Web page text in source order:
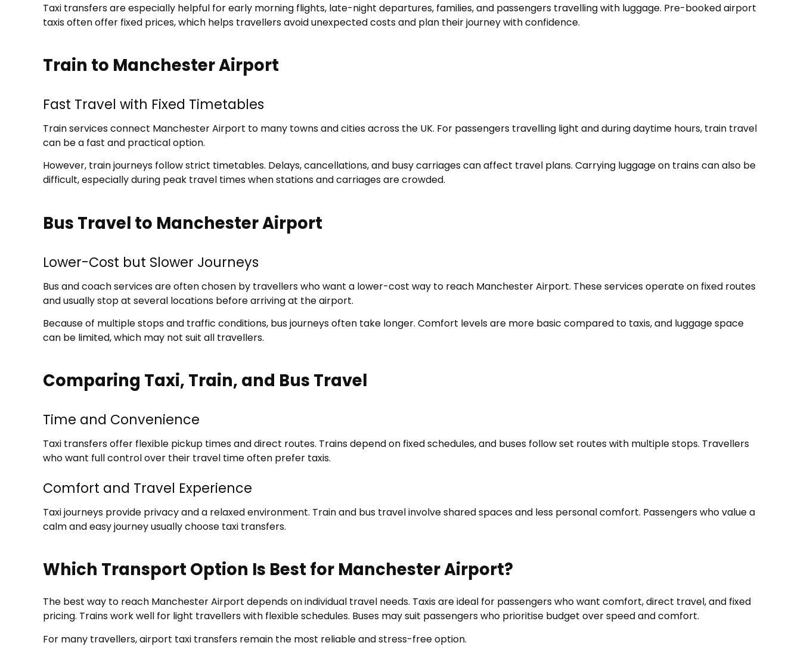
Taxi transfers are especially helpful for early morning flights, late-night departures, families, and passengers travelling with luggage. Pre-booked airport
taxis often offer fixed prices, which helps travellers avoid unexpected costs and plan their journey with confidence.
Train to Manchester Airport
Fast Travel with Fixed Timetables
Train services connect Manchester Airport to many towns and cities across the UK. For passengers travelling light and during daytime hours, train travel
can be a fast and practical option.
However, train journeys follow strict timetables. Delays, cancellations, and busy carriages can affect travel plans. Carrying luggage on trains can also be
difficult, especially during peak travel times when stations and carriages are crowded.
Bus Travel to Manchester Airport
Lower-Cost but Slower Journeys
Bus and coach services are often chosen by travellers who want a lower-cost way to reach Manchester Airport. These services operate on fixed routes
and usually stop at several locations before arriving at the airport.
Because of multiple stops and traffic conditions, bus journeys often take longer. Comfort levels are more basic compared to taxis, and luggage space
can be limited, which may not suit all travellers.
Comparing Taxi, Train, and Bus Travel
Time and Convenience
Taxi transfers offer flexible pickup times and direct routes. Trains depend on fixed schedules, and buses follow set routes with multiple stops. Travellers
who want full control over their travel time often prefer taxis.
Comfort and Travel Experience
Taxi journeys provide privacy and a relaxed environment. Train and bus travel involve shared spaces and less personal comfort. Passengers who value a
calm and easy journey usually choose taxi transfers.
Which Transport Option Is Best for Manchester Airport?
The best way to reach Manchester Airport depends on individual travel needs. Taxis are ideal for passengers who want comfort, direct travel, and fixed
pricing. Trains work well for light travellers with flexible schedules. Buses may suit passengers who prioritise budget over speed and comfort.
For many travellers, airport taxi transfers remain the most reliable and stress-free option.